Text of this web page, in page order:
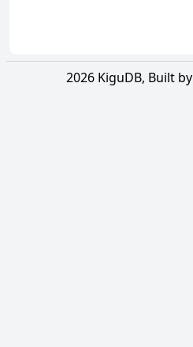
2026 KiguDB, Built by